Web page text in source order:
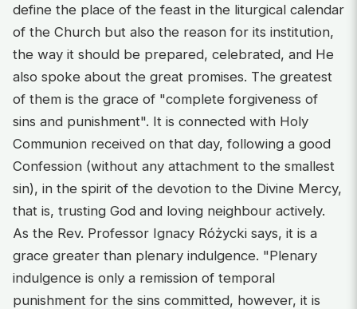
define the place of the feast in the liturgical calendar
of the Church but also the reason for its institution,
the way it should be prepared, celebrated, and He
also spoke about the great promises. The greatest
of them is the grace of "complete forgiveness of
sins and punishment". It is connected with Holy
Communion received on that day, following a good
Confession (without any attachment to the smallest
sin), in the spirit of the devotion to the Divine Mercy,
that is, trusting God and loving neighbour actively.
As the Rev. Professor Ignacy Różycki says, it is a
grace greater than plenary indulgence. "Plenary
indulgence is only a remission of temporal
punishment for the sins committed, however, it is